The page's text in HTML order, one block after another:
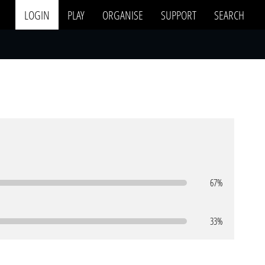
LOGIN PLAY ORGANISE SUPPORT SEARCH
67%
33%